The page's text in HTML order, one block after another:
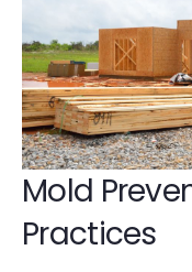
Mold
Practices